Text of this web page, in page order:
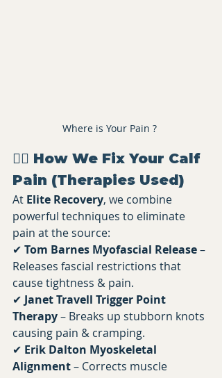
Where is Your Pain ?
💆‍♂️ How We Fix Your Calf
Pain (Therapies Used)
At Elite Recovery, we combine
powerful techniques to eliminate
pain at the source:
✔ Tom Barnes Myofascial Release –
Releases fascial restrictions that
cause tightness & pain.
✔ Janet Travell Trigger Point
Therapy – Breaks up stubborn knots
causing pain & cramping.
✔ Erik Dalton Myoskeletal
Alignment – Corrects muscle